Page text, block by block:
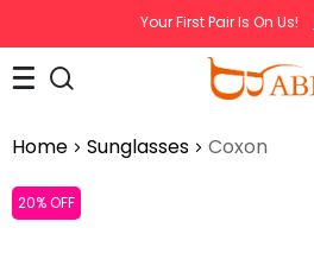
Your First Pair Is On Us!
Home Sunglasses Coxon
20% OFF